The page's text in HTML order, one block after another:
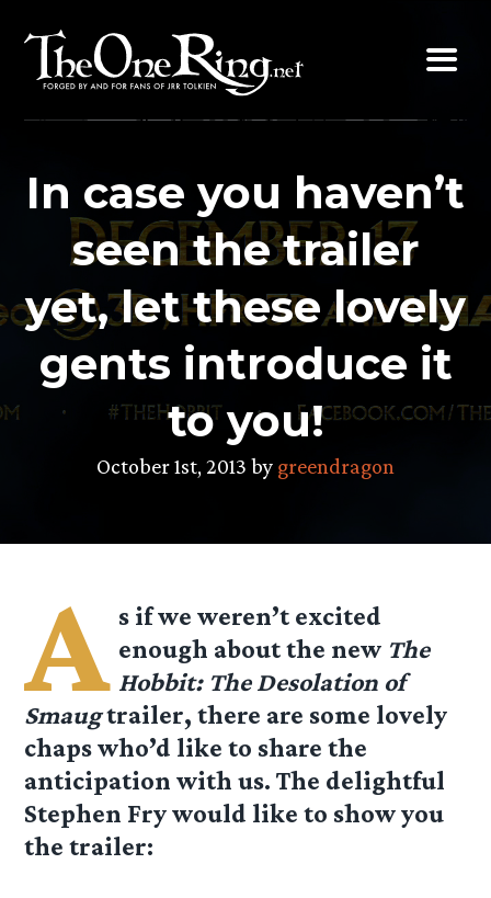
content
In case you haven’t
seen the trailer
yet, let these lovely
gents introduce it
to you!
October 1st, 2013 by greendragon
A s if we weren’t excited
enough about the new The
Hobbit: The Desolation of
Smaugtrailer, there are some lovely
chaps who’d like to share the
anticipation with us. The delightful
Stephen Fry would like to show you
the trailer: